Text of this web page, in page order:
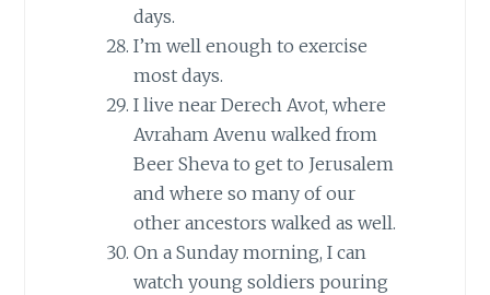
days.
I’m well enough to exercise
most days.
I live near Derech Avot, where
Avraham Avenu walked from
Beer Sheva to get to Jerusalem
and where so many of our
other ancestors walked as well.
On a Sunday morning, I can
watch young soldiers pouring